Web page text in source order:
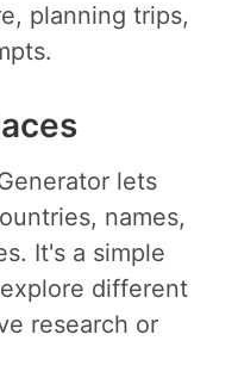
planning trips,
lets
names,
It's a simple
different
research or